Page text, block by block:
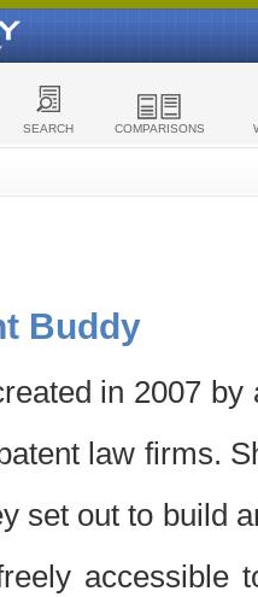
SEARCH COMPARISONS
Buddy
in 2007
law firms.
set out to build
accessible